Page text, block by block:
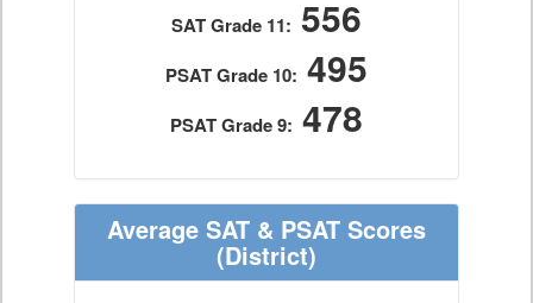
SAT Grade 11: 556
PSAT Grade 10: 495
PSAT Grade 9: 478
Average SAT & PSAT Scores
(District)